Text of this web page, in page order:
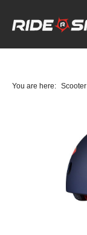
You are here: Scooter